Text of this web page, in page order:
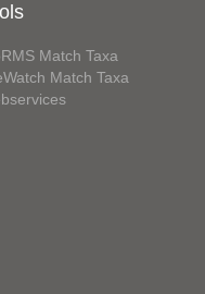
Match Taxa
Match Taxa